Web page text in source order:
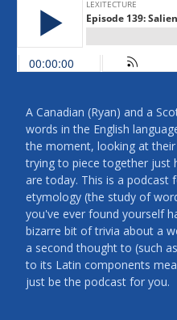
A Canadian (Ryan) and a
words in the English
the moment, looking at
trying to piece together just
are today. This is a podcast for anyone interested in
etymology (the study of
you've ever found yourself
bizarre bit of trivia about a
a second thought to (such
to its Latin components
just be the podcast for you.